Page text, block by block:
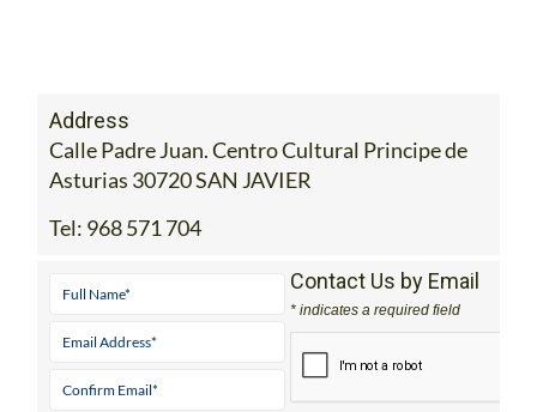
Address
Calle Padre Juan. Centro Cultural Principe de
Asturias 30720 SAN JAVIER
Tel: 968 571 704
Contact Us by Email
* indicates a required field